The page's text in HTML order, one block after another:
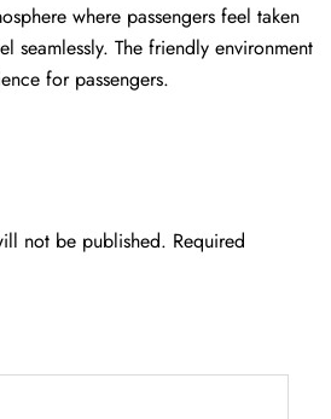
where passengers feel taken
seamlessly. The friendly environment
for passengers.
not be published. Required